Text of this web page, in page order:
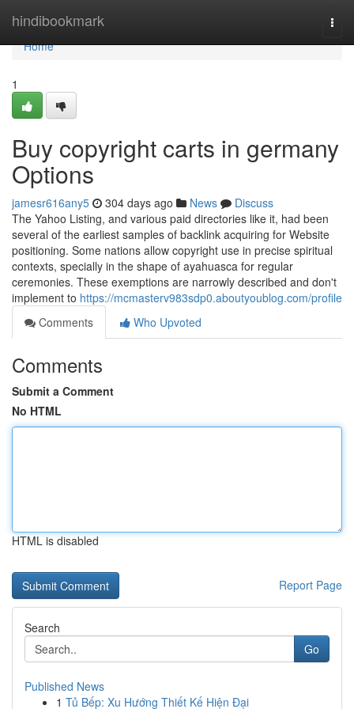
hindibookmark
Home
Home
1
Buy copyright carts in germany
Options
jamesr616any5 304 days ago News
Discuss
The Yahoo Listing, and various paid directories like it, had been
several of the earliest samples of backlink acquiring for Website
positioning. Some nations allow copyright use in precise spiritual
contexts, specially in the shape of ayahuasca for regular
ceremonies. These exemptions are narrowly described and don't
implement to https://mcmasterv983sdp0.aboutyoublog.com/profile
Comments
Who Upvoted
Comments
Submit a Comment
No HTML
HTML is disabled
Report Page
Search
Go
Published News
1 Tủ Bếp: Xu Hướng Thiết Kế Hiện Đại